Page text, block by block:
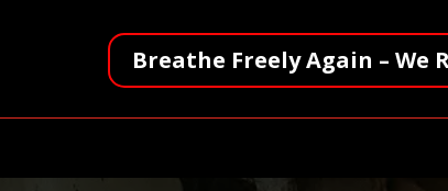
Breathe Freely Again – We